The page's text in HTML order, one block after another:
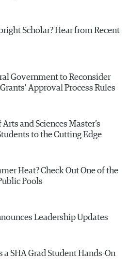
Scholar? Hear from Recent
Government to Reconsider
Approval Process Rules
and Sciences Master’s
to the Cutting Edge
Heat? Check Out One of the
Pools
Leadership Updates
a SHA Grad Student Hands-On